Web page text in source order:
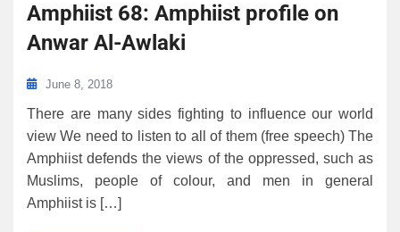
Amphiist 68: Amphiist profile on
Anwar Al-Awlaki
June 8, 2018
There are many sides fighting to influence our world
view We need to listen to all of them (free speech) The
Amphiist defends the views of the oppressed, such as
Muslims, people of colour, and men in general
Amphiist is […]